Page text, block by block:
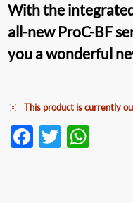
With the
all-new ProC-BF
you a wonderful
This product is currently
F
T